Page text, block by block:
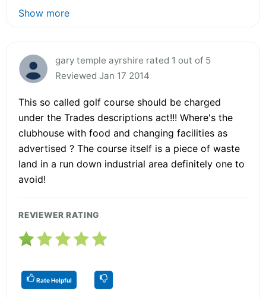
Show more
gary temple ayrshire rated 1 out of 5
Reviewed Jan 17 2014
This so called golf course should be charged
under the Trades descriptions act!!! Where's the
clubhouse with food and changing facilities as
advertised ? The course itself is a piece of waste
land in a run down industrial area definitely one to
avoid!
REVIEWER RATING
Rate Helpful